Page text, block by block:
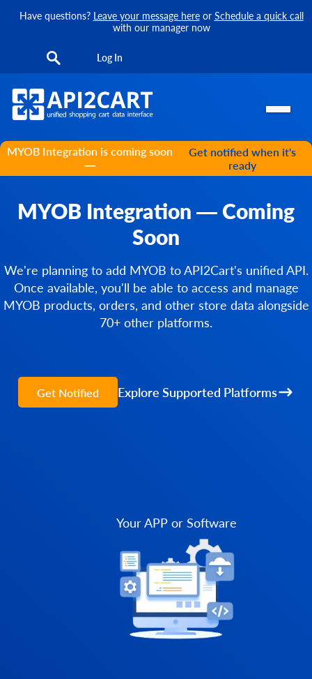
Have questions? Leave your message hereor Schedule a quick call
with our manager now
Log In
MYOB Integration is coming soon
—
Get notified when it's
ready
MYOB Integration — Coming
Soon
We're planning to add MYOB to API2Cart's unified API.
Once available, you'll be able to access and manage
MYOB products, orders, and other store data alongside
70+ other platforms.
Get Notified Explore Supported Platforms
Your APP or Software